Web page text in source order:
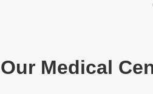
Medical